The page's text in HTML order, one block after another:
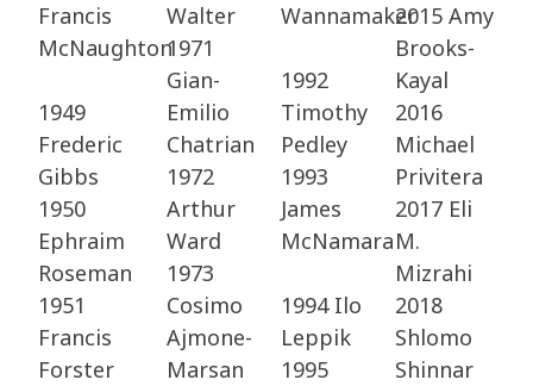
Francis
McNaughton
1949
Frederic
Gibbs​
1950
Ephraim
Roseman​
1951
Francis
Forster​
Walter​
1971
Gian-
Emilio
Chatrian ​
1972
Arthur
Ward​
1973
Cosimo
Ajmone-
Marsan ​
Wannamaker
1992
Timothy
Pedley​
1993
James
McNamara
1994 Ilo
Leppik​
1995
2015 Amy
Brooks-
Kayal ​
2016
Michael
Privitera ​
2017 Eli
M.
Mizrahi ​
2018
Shlomo
Shinnar ​